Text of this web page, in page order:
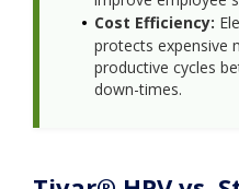
Cost Efficiency:
protects expensive
productive cycles
down-times.